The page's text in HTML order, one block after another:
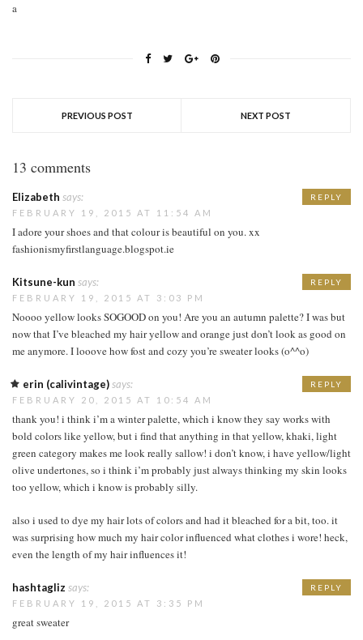
a
PREVIOUS POST NEXT POST
13 comments
Elizabeth says:
FEBRUARY 19, 2015 AT 11:54 AM
I adore your shoes and that colour is beautiful on you. xx
fashionismyfirstlanguage.blogspot.ie
REPLY
Kitsune-kun says:
FEBRUARY 19, 2015 AT 3:03 PM
Noooo yellow looks SOGOOD on you! Are you an autumn palette? I was but
now that I’ve bleached my hair yellow and orange just don’t look as good on
me anymore. I looove how fost and cozy you’re sweater looks (o^^o)
REPLY
erin (calivintage)says:
FEBRUARY 20, 2015 AT 10:54 AM
thank you! i think i’m a winter palette, which i know they say works with
bold colors like yellow, but i find that anything in that yellow, khaki, light
green category makes me look really sallow! i don’t know, i have yellow/light
olive undertones, so i think i’m probably just always thinking my skin looks
too yellow, which i know is probably silly.
also i used to dye my hair lots of colors and had it bleached for a bit, too. it
was surprising how much my hair color influenced what clothes i wore! heck,
even the length of my hair influences it!
REPLY
hashtagliz says:
FEBRUARY 19, 2015 AT 3:35 PM
great sweater
REPLY